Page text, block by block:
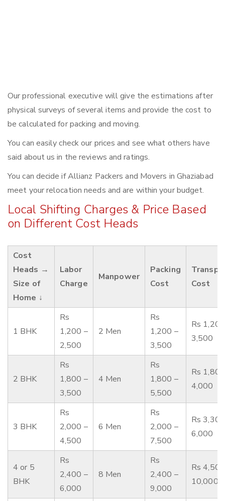
Our professional executive will give the estimations after
physical surveys of several items and provide the cost to
be calculated for packing and moving.
You can easily check our prices and see what others have
said about us in the reviews and ratings.
You can decide if Allianz Packers and Movers in Ghaziabad
meet your relocation needs and are within your budget.
Local Shifting Charges & Price Based
on Different Cost Heads
Cost
Heads →
Size of
Home ↓
Labor
Charge
Manpower
Packing
Cost
Cost
1 BHK
Rs
1,200 –
2,500
2 Men
Rs
1,200 –
3,500
Rs
3,500
2 BHK
Rs
1,800 –
3,500
4 Men
Rs
1,800 –
5,500
Rs
4,000
3 BHK
Rs
2,000 –
4,500
6 Men
Rs
2,000 –
7,500
Rs
6,000
4 or 5
BHK
Rs
2,400 –
6,000
8 Men
Rs
2,400 –
9,000
Rs
10,000